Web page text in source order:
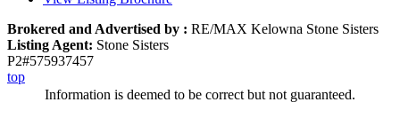
Brokered and Advertised by : RE/MAX Kelowna Stone Sisters
Listing Agent: Stone Sisters
P2#575937457
top
Information is deemed to be correct but not guaranteed.